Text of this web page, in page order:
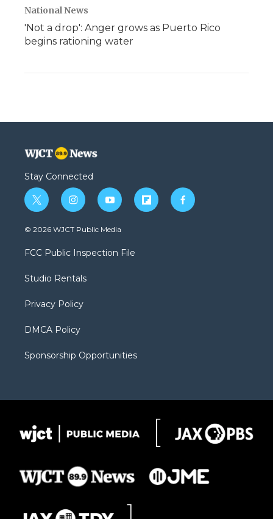
National News
'Not a drop': Anger grows as Puerto Rico
begins rationing water
Stay Connected
t
w
i
t
e
i
n
s
a
g
a
y
o
u
b
f
l
f
a
© 2026 WJCT Public Media
FCC Public Inspection File
Studio Rentals
Privacy Policy
DMCA Policy
Sponsorship Opportunities